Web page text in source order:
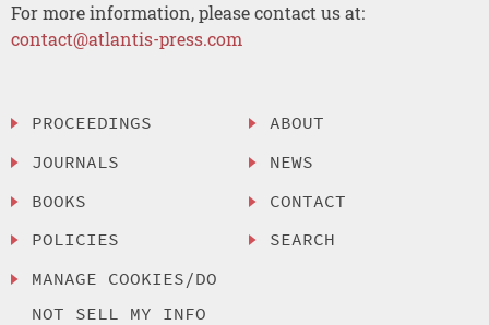
For more information, please contact us at:
contact@atlantis-press.com
PROCEEDINGS
JOURNALS
BOOKS
POLICIES
MANAGE COOKIES/DO
NOT SELL MY INFO
ABOUT
NEWS
CONTACT
SEARCH